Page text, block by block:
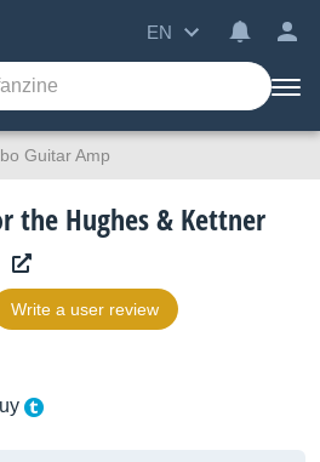
EN
Guitar Amp
the Hughes & Kettner
Write a user review